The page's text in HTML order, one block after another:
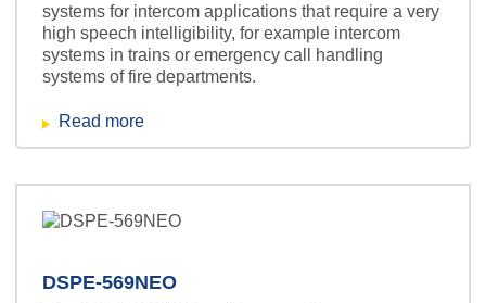
systems for intercom applications that require a very
high speech intelligibility, for example intercom
systems in trains or emergency call handling
systems of fire departments.
Read more
DSPE-569NEO